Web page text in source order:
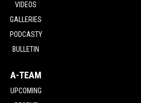
VIDEOS
GALLERIES
PODCASTY
BULLETIN
A-TEAM
UPCOMING